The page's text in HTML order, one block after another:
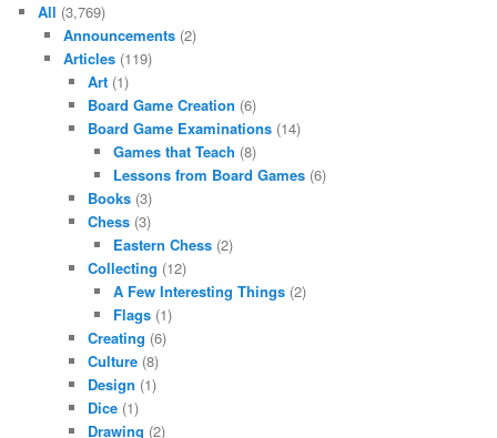
All (3,769)
Announcements(2)
Articles(119)
Art (1)
Board Game Creation (6)
Board Game Examinations (14)
Games that Teach (8)
Lessons from Board Games(6)
Books (3)
Chess (3)
Eastern Chess(2)
Collecting (12)
A Few Interesting Things(2)
Flags(1)
Creating (6)
Culture (8)
Design (1)
Dice (1)
Drawing (2)